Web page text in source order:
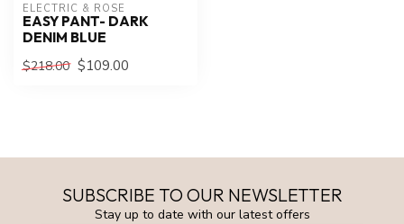
ELECTRIC & ROSE
EASY PANT- DARK
DENIM BLUE
$218.00 $109.00
SUBSCRIBE TO OUR NEWSLETTER
Stay up to date with our latest offers